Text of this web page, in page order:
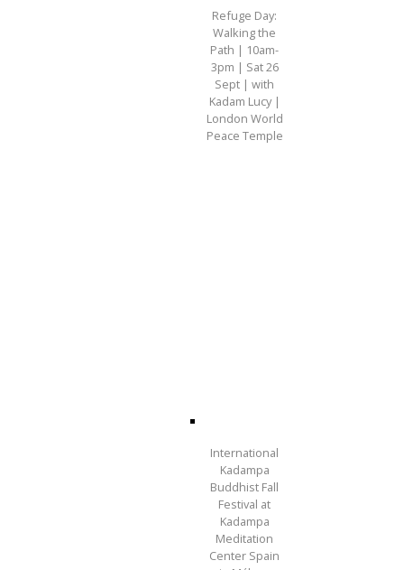
Refuge Day:
Walking the
Path | 10am-
3pm | Sat 26
Sept | with
Kadam Lucy |
London World
Peace Temple
International
Kadampa
Buddhist Fall
Festival at
Kadampa
Meditation
Center Spain